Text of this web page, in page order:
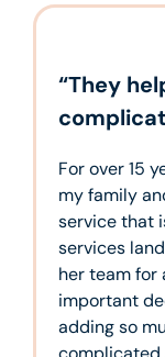
“They
For over 15
my family
service that
services
her team for
important
adding so